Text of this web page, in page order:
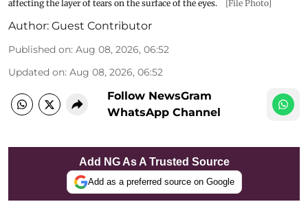
affecting the layer of tears on the surface of the eyes. [File Photo]
Author: Guest Contributor
Published on: Aug 08, 2026, 06:52
Updated on: Aug 08, 2026, 06:52
Follow NewsGram
WhatsApp Channel
Add NG As A Trusted Source
Add as a preferred source on Google